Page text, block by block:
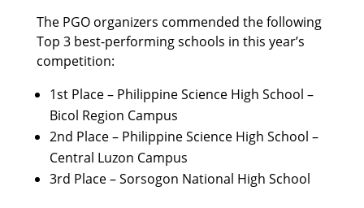
The PGO organizers commended the following
Top 3 best-performing schools in this year’s
competition:
1st Place – Philippine Science High School –
Bicol Region Campus
2nd Place – Philippine Science High School –
Central Luzon Campus
3rd Place – Sorsogon National High School